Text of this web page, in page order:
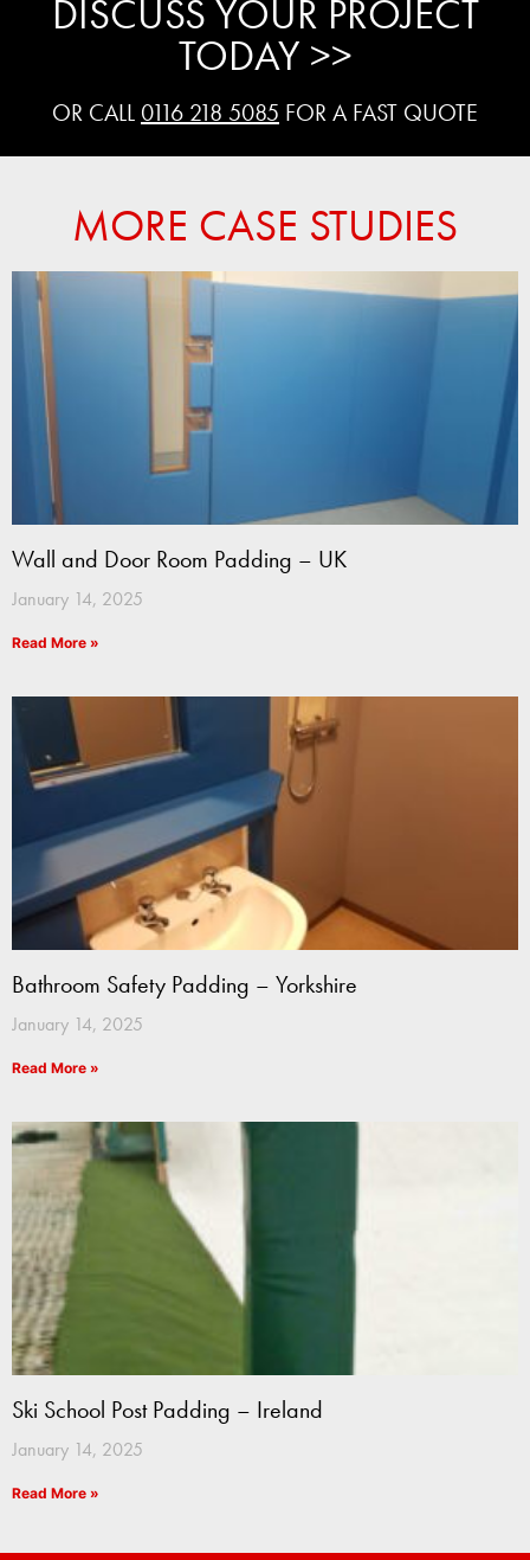
DISCUSS YOUR PROJECT
TODAY >>
OR CALL 0116 218 5085 FOR A FAST QUOTE
MORE CASE STUDIES
Wall and Door Room Padding – UK
January 14, 2025
Read More »
Bathroom Safety Padding – Yorkshire
January 14, 2025
Read More »
Ski School Post Padding – Ireland
January 14, 2025
Read More »